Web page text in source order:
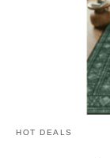
HOT DEALS